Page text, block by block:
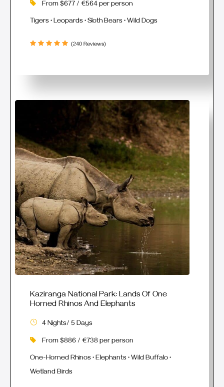
From $677 / €564 per person
Tigers • Leopards • Sloth Bears • Wild Dogs
(240 Reviews)
Kaziranga National Park: Lands Of One
Horned Rhinos And Elephants
4 Nights/ 5 Days
From $886 / €738 per person
One-Horned Rhinos • Elephants • Wild Buffalo •
Wetland Birds